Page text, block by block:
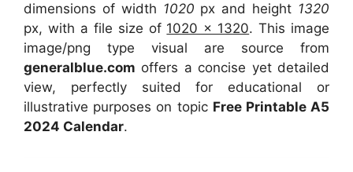
dimensions of width 1020 px and height 1320
px, with a file size of 1020 x 1320. This image
image/png type visual are source from
generalblue.com offers a concise yet detailed
view, perfectly suited for educational or
illustrative purposes on topic Free Printable A5
2024 Calendar.